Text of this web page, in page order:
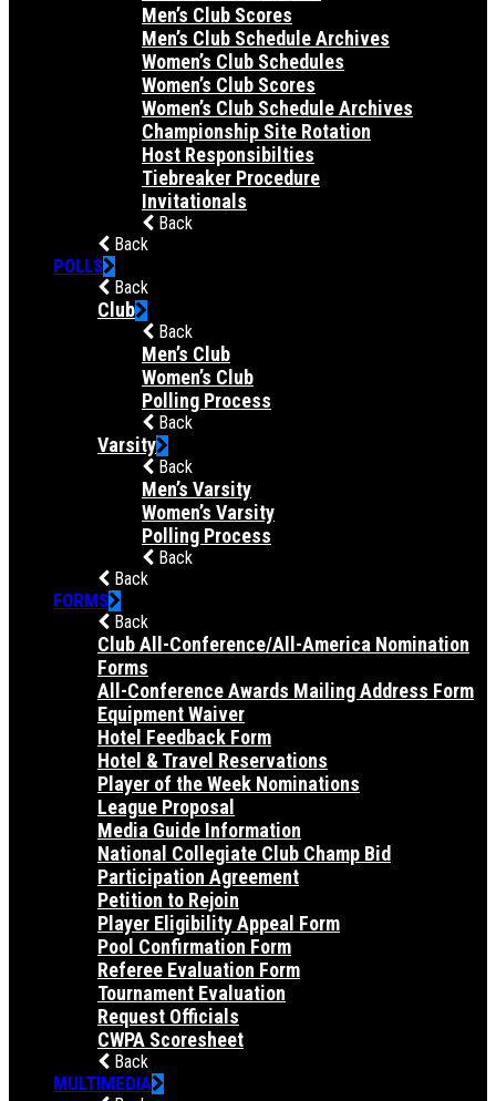
Men’s Club Scores
Men’s Club Schedule Archives
Women’s Club Schedules
Women’s Club Scores
Women’s Club Schedule Archives
Championship Site Rotation
Host Responsibilties
Tiebreaker Procedure
Invitationals
Back
Back
POLLS
Back
Club
Back
Men’s Club
Women’s Club
Polling Process
Back
Varsity
Back
Men’s Varsity
Women’s Varsity
Polling Process
Back
Back
FORMS
Back
Club All-Conference/All-America Nomination
Forms
All-Conference Awards Mailing Address Form
Equipment Waiver
Hotel Feedback Form
Hotel & Travel Reservations
Player of the Week Nominations
League Proposal
Media Guide Information
National Collegiate Club Champ Bid
Participation Agreement
Petition to Rejoin
Player Eligibility Appeal Form
Pool Confirmation Form
Referee Evaluation Form
Tournament Evaluation
Request Officials
CWPA Scoresheet
Back
MULTIMEDIA